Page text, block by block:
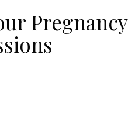
Pregnancy